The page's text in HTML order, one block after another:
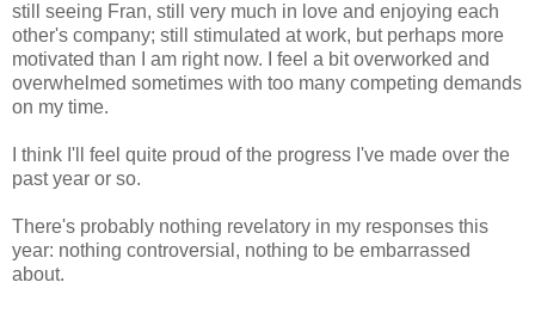
still seeing Fran, still very much in love and enjoying each
other's company; still stimulated at work, but perhaps more
motivated than I am right now. I feel a bit overworked and
overwhelmed sometimes with too many competing demands
on my time.
I think I'll feel quite proud of the progress I've made over the
past year or so.
There's probably nothing revelatory in my responses this
year: nothing controversial, nothing to be embarrassed
about.